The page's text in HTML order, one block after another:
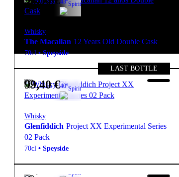
43ºSpirit
Whisky
The Macallan 12 Years Old Double Cask
70cl•Speyside
LAST BOTTLE
99,40€40ºSpirit
Whisky
Glenfiddich Project XX Experimental Series
02 Pack
70cl • Speyside
99,50€ Spirit